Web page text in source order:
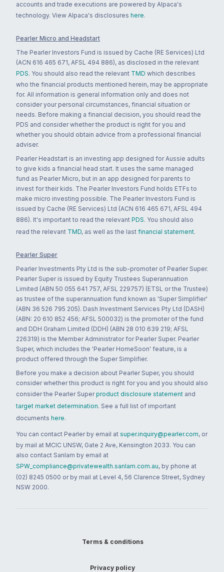
accounts and trade executions are powered by Alpaca's
technology. View Alpaca's disclosures here.
Pearler Micro and Headstart
The Pearler Investors Fund is issued by Cache (RE Services) Ltd
(ACN 616 465 671, AFSL 494 886), as disclosed in the relevant
PDS. You should also read the relevant TMD which describes
who the financial products mentioned herein, may be appropriate
for. All information is general information only and does not
consider your personal circumstances, financial situation or
needs. Before making a financial decision, you should read the
PDS and consider whether the product is right for you and
whether you should obtain advice from a professional financial
adviser.
Pearler Headstart is an investing app designed for Aussie adults
to give kids a financial head start. It uses the same managed
fund as Pearler Micro, but in an app designed for parents to
invest for their kids. The Pearler Investors Fund holds ETFs to
make micro investing possible. The Pearler Investors Fund is
issued by Cache (RE Services) Ltd (ACN 616 465 671, AFSL 494
886). It's important to read the relevant PDS. You should also
read the relevant TMD, as well as the last financial statement.
Pearler Super
Pearler Investments Pty Ltd is the sub-promoter of Pearler Super.
Pearler Super is issued by Equity Trustees Superannuation
Limited (ABN 50 055 641 757, AFSL 229757) (ETSL or the Trustee)
as trustee of the superannuation fund known as 'Super Simplifier'
(ABN 36 526 795 205). Dash Investment Services Pty Ltd (DASH)
(ABN: 20 610 852 456; AFSL 500032) is the promoter of the fund
and DDH Graham Limited (DDH) (ABN 28 010 639 219; AFSL
226319) is the Member Administrator for Pearler Super. Pearler
Super, which includes the 'Pearler HomeSoon' feature, is a
product offered through the Super Simplifier.
Before you make a decision about Pearler Super, you should
consider whether this product is right for you and you should also
consider the Pearler Super product disclosure statement and
target market determination. See a full list of important
documents here.
You can contact Pearler by email at super.inquiry@pearler.com, or
by mail at MCIC UNSW, Gate 2 Ave, Kensington 2033. You can
also contact Sanlam by email at
SPW_compliance@privatewealth.sanlam.com.au, by phone at
(02) 8245 0500 or by mail at Level 4, 56 Clarence Street, Sydney
NSW 2000.
Terms & conditions
Privacy policy